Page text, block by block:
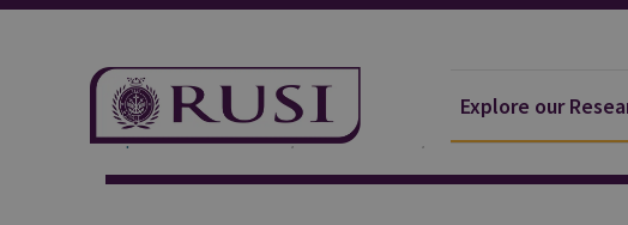
Explore our
Explore Our Research Publications RUSI Journal